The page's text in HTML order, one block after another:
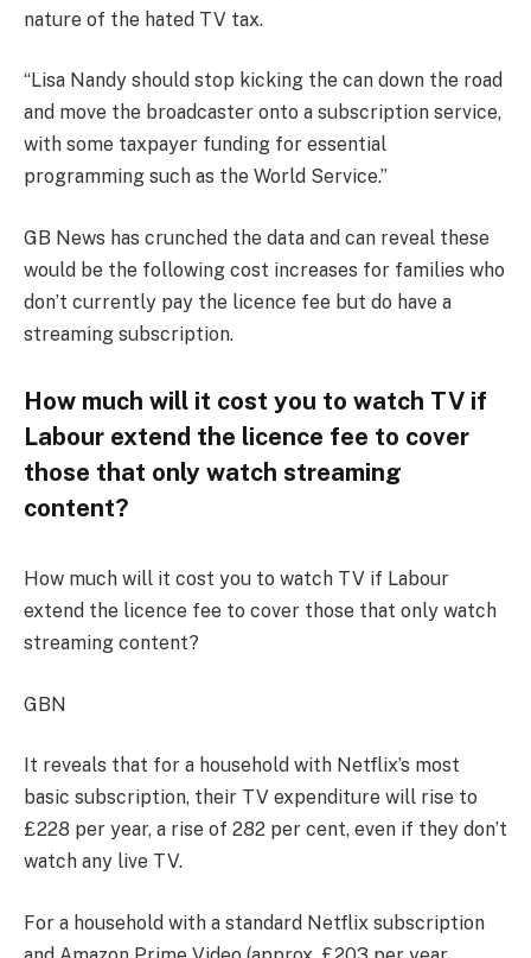
nature of the hated TV tax.
“Lisa Nandy should stop kicking the can down the road
and move the broadcaster onto a subscription service,
with some taxpayer funding for essential
programming such as the World Service.”
GB News has crunched the data and can reveal these
would be the following cost increases for families who
don’t currently pay the licence fee but do have a
streaming subscription.
How much will it cost you to watch TV if
Labour extend the licence fee to cover
those that only watch streaming
content?
How much will it cost you to watch TV if Labour
extend the licence fee to cover those that only watch
streaming content?
GBN
It reveals that for a household with Netflix’s most
basic subscription, their TV expenditure will rise to
£228 per year, a rise of 282 per cent, even if they don’t
watch any live TV.
For a household with a standard Netflix subscription